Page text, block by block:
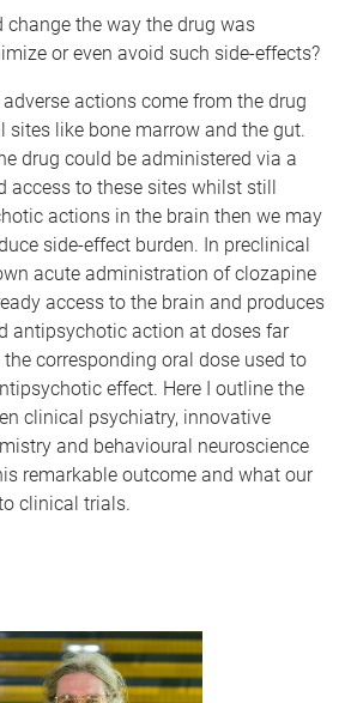
change the way the drug was
or even avoid such side-effects?
adverse actions come from the drug
sites like bone marrow and the gut.
drug could be administered via a
access to these sites whilst still
actions in the brain then we may
side-effect burden. In preclinical
acute administration of clozapine
access to the brain and produces
antipsychotic action at doses far
corresponding oral dose used to
effect. Here I outline the
clinical psychiatry, innovative
and behavioural neuroscience
remarkable outcome and what our
clinical trials.